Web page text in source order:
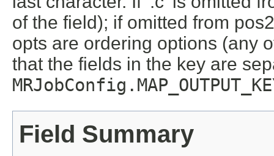
of the field); if omitted from
opts are ordering options (any
that the fields in the key are
Field Summary